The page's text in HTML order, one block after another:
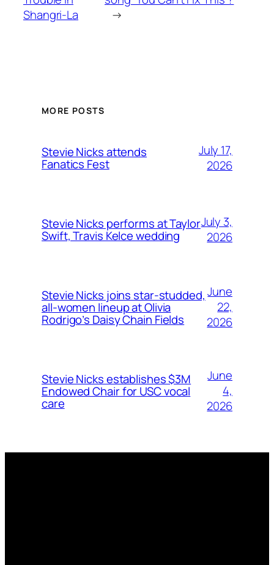
Shangri-La
→
MORE POSTS
Stevie Nicks attends
Fanatics Fest
July 17,
2026
Stevie Nicks performs at Taylor
Swift, Travis Kelce wedding
July 3,
2026
Stevie Nicks joins star-studded,
all-women lineup at Olivia
Rodrigo’s Daisy Chain Fields
June
22,
2026
Stevie Nicks establishes $3M
Endowed Chair for USC vocal
care
June
4,
2026